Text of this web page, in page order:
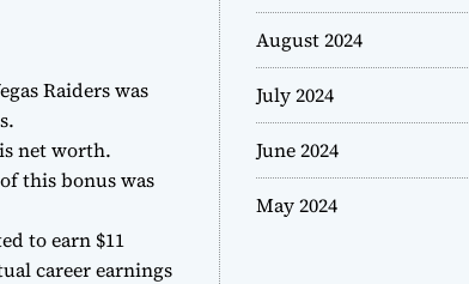
Raiders was
net worth.
this bonus was
to earn $11
career earnings
August 2024
July 2024
June 2024
May 2024